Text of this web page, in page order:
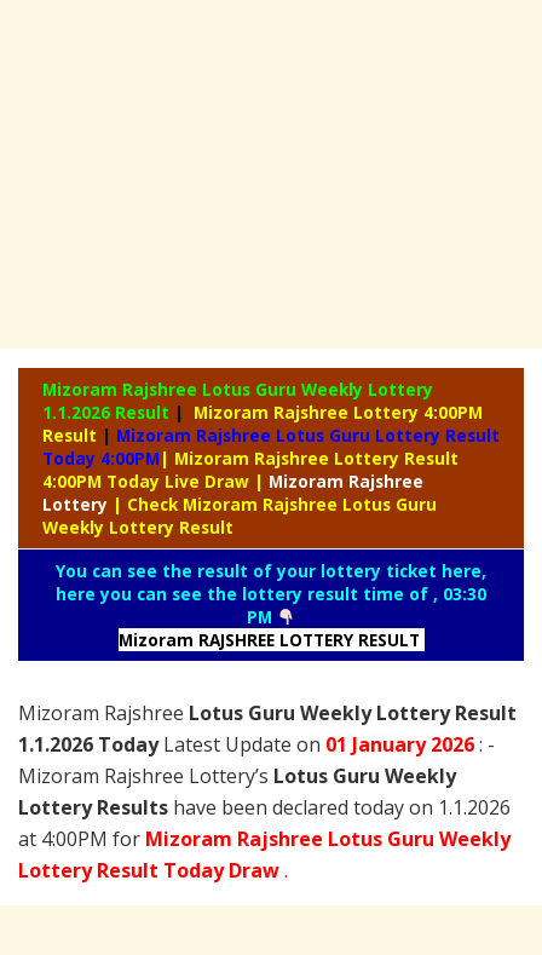
Mizoram Rajshree Lotus Guru Weekly Lottery
1.1.2026 Result |
Mizoram Rajshree Lottery 4:00PM
Result | Mizoram Rajshree Lotus Guru Lottery Result
Today 4:00PM | Mizoram Rajshree Lottery Result
4:00PM Today Live Draw | Mizoram Rajshree
Lottery | Check Mizoram Rajshree Lotus Guru
Weekly Lottery Result
You can see the result of your lottery ticket here,
here you can see the lottery result time of , 03:30
PM
Mizoram RAJSHREE LOTTERY RESULT
Mizoram Rajshree Lotus Guru Weekly Lottery Result
1.1.2026 TodayLatest Update on 01 January2026: -
Mizoram Rajshree Lottery’s Lotus Guru Weekly
Lottery Results have been declared today on 1.1.2026
at 4:00PM for Mizoram Rajshree Lotus Guru Weekly
Lottery Result Today Draw.